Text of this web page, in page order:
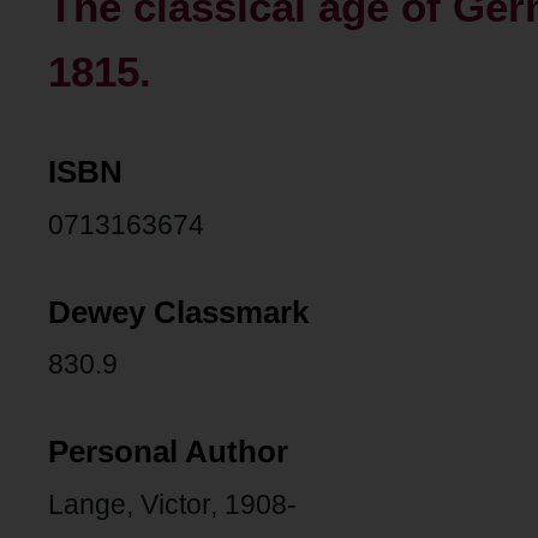
1815.
ISBN
0713163674
Dewey Classmark
830.9
Personal Author
Lange, Victor, 1908-